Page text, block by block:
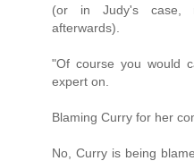
(or in Judy's case,
afterwards).
"Of course you would
expert on.
Blaming Curry for her
No, Curry is being